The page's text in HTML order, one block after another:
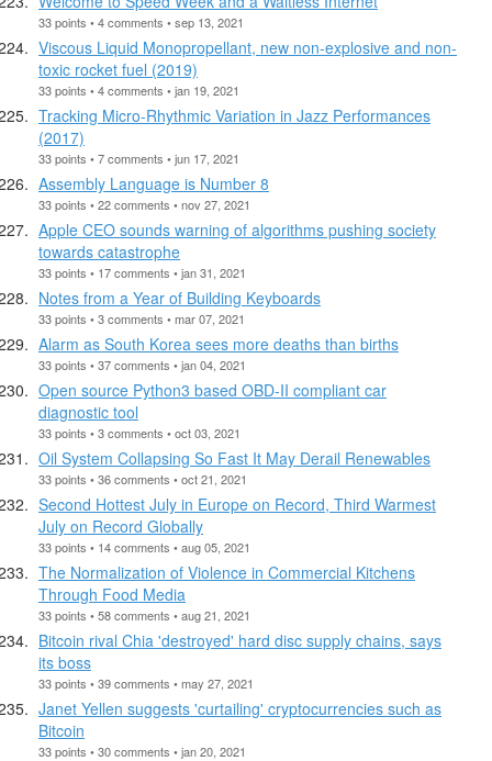
33 points • 4 comments • sep 13, 2021
Viscous Liquid Monopropellant, new non-explosive and non-
toxic rocket fuel (2019)
33 points • 4 comments • jan 19, 2021
Tracking Micro-Rhythmic Variation in Jazz Performances
(2017)
33 points • 7 comments • jun 17, 2021
Assembly Language is Number 8
33 points • 22 comments • nov 27, 2021
Apple CEO sounds warning of algorithms pushing society
towards catastrophe
33 points • 17 comments • jan 31, 2021
Notes from a Year of Building Keyboards
33 points • 3 comments • mar 07, 2021
Alarm as South Korea sees more deaths than births
33 points • 37 comments • jan 04, 2021
Open source Python3 based OBD-II compliant car
diagnostic tool
33 points • 3 comments • oct 03, 2021
Oil System Collapsing So Fast It May Derail Renewables
33 points • 36 comments • oct 21, 2021
Second Hottest July in Europe on Record, Third Warmest
July on Record Globally
33 points • 14 comments • aug 05, 2021
The Normalization of Violence in Commercial Kitchens
Through Food Media
33 points • 58 comments • aug 21, 2021
Bitcoin rival Chia 'destroyed' hard disc supply chains, says
its boss
33 points • 39 comments • may 27, 2021
Janet Yellen suggests 'curtailing' cryptocurrencies such as
Bitcoin
33 points • 30 comments • jan 20, 2021